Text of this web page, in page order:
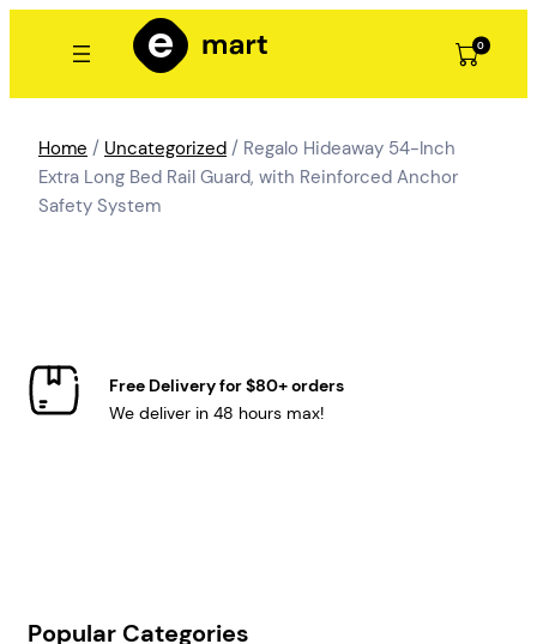
0
Home / Uncategorized / Regalo Hideaway 54-Inch
Extra Long Bed Rail Guard, with Reinforced Anchor
Safety System
Free Delivery for $80+ orders
We deliver in 48 hours max!
Popular Categories